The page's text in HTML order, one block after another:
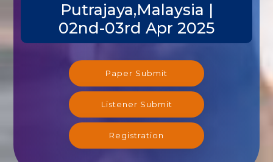
Putrajaya,Malaysia |
02nd-03rd Apr 2025
Paper Submit
Listener Submit
Registration